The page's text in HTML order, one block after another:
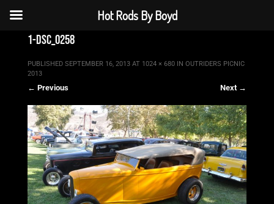
1-dsc_0258
PUBLISHED SEPTEMBER 16, 2013AT 1024 × 680IN OUTRIDERS PICNIC
2013
← Previous Next →
Hot Rods By Boyd